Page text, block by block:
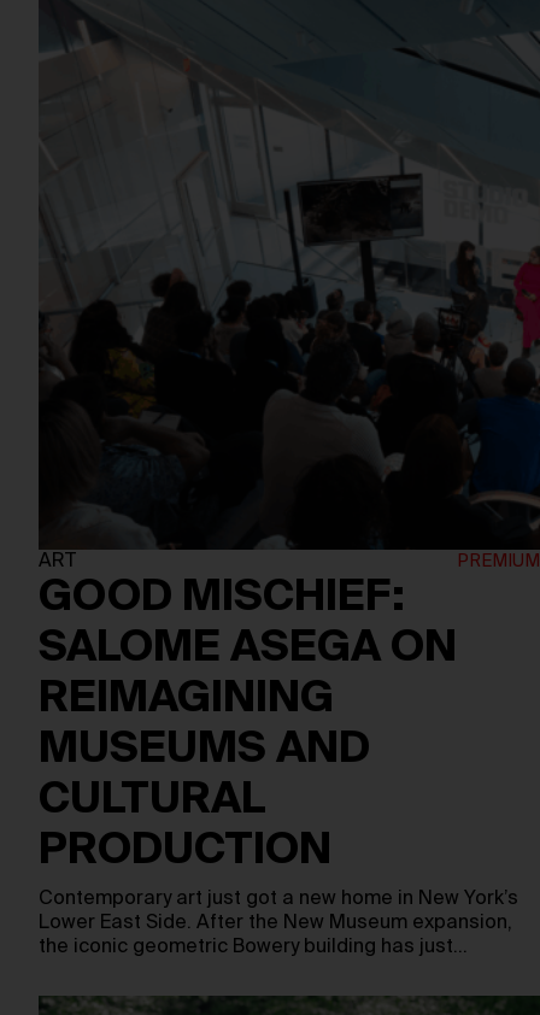
ART
GOOD MISCHIEF:
SALOME ASEGA ON
REIMAGINING
MUSEUMS AND
CULTURAL
PRODUCTION
Contemporary art just got a new home in New York’s
Lower East Side. After the New Museum expansion,
the iconic geometric Bowery building has just…